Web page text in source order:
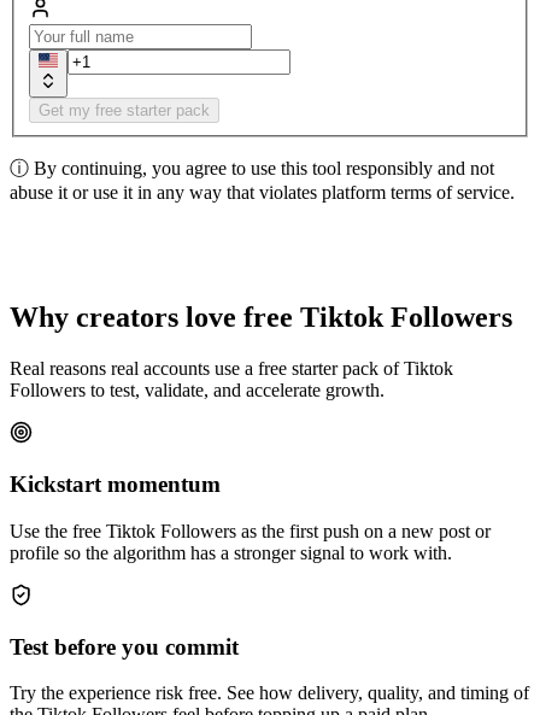
Get my free starter pack
ⓘ By continuing, you agree to use this tool responsibly and not
abuse it or use it in any way that violates platform terms of service.
Why creators love free Tiktok Followers
Real reasons real accounts use a free starter pack of Tiktok
Followers to test, validate, and accelerate growth.
Kickstart momentum
Use the free Tiktok Followers as the first push on a new post or
profile so the algorithm has a stronger signal to work with.
Test before you commit
Try the experience risk free. See how delivery, quality, and timing of